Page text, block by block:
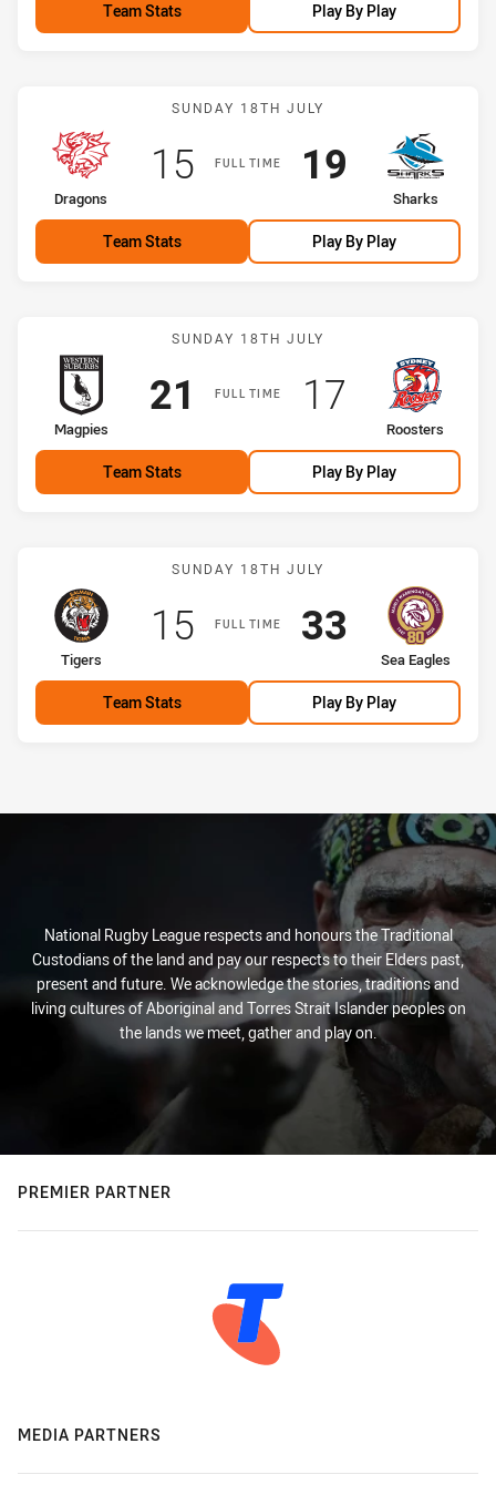
Team Stats Play By Play
Match: Dragons vs Sharks
SUNDAY 18TH JULY
FULL TIME
home Team
Dragons
Scored
15points
away Team
Sharks
Scored
19 points
Team Stats Play By Play
Match: Magpies vs
SUNDAY 18TH JULY
FULL TIME
home Team
Magpies
Scored
21 points
away Team
Roosters
Scored
17 points
Team Stats Play By Play
Match: Tigers vs Sea
SUNDAY 18TH JULY
FULL TIME
home Team
Tigers
Scored
15points
away Team
Sea Eagles
Scored
33points
Team Stats Play By Play
National Rugby League respects and honours the Traditional
Custodians of the land and pay our respects to their Elders past,
present and future. We acknowledge the stories, traditions and
living cultures of Aboriginal and Torres Strait Islander peoples on
the lands we meet, gather and play on.
PREMIER PARTNER
MEDIA PARTNERS